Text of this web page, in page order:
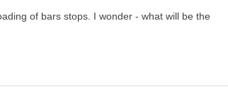
of bars stops. I wonder - what will be the